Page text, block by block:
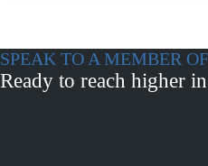
SPEAK TO A MEMBER
Ready to reach higher